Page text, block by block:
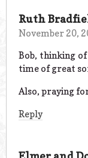
Ruth
November 20,
Bob, thinking
time of great
Also, praying
Reply